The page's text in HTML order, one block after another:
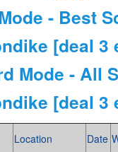
- Best
[deal 3
Mode - All
[deal 3
Location Date